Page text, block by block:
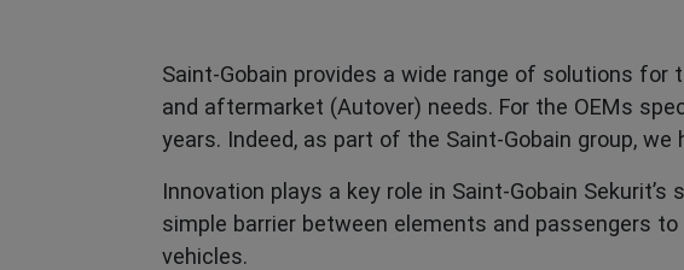
Saint-Gobain provides a wide range of solutions for
and aftermarket (Autover) needs. For the OEMs
years. Indeed, as part of the Saint-Gobain group,
Innovation plays a key role in Saint-Gobain
simple barrier between elements and passengers
vehicles.